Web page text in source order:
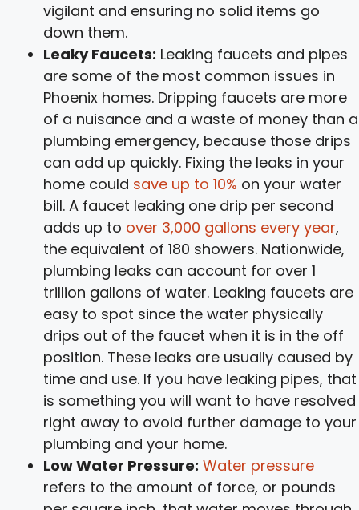
vigilant and ensuring no solid items go
down them.
Leaky Faucets: Leaking faucets and pipes
are some of the most common issues in
Phoenix homes. Dripping faucets are more
of a nuisance and a waste of money than a
plumbing emergency, because those drips
can add up quickly. Fixing the leaks in your
home could save up to 10% on your water
bill. A faucet leaking one drip per second
adds up to over 3,000 gallons every year,
the equivalent of 180 showers. Nationwide,
plumbing leaks can account for over 1
trillion gallons of water. Leaking faucets are
easy to spot since the water physically
drips out of the faucet when it is in the off
position. These leaks are usually caused by
time and use. If you have leaking pipes, that
is something you will want to have resolved
right away to avoid further damage to your
plumbing and your home.
Low Water Pressure: Water pressure
refers to the amount of force, or pounds